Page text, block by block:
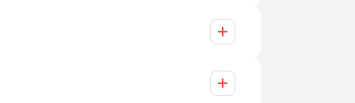
growing enterprises. Our services
each sector presents.
government, finance, education,
sector-specific experience.